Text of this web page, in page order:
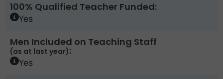
100% Qualified Teacher Funded:
Yes
Men Included on Teaching Staff
(as at last year):
Yes